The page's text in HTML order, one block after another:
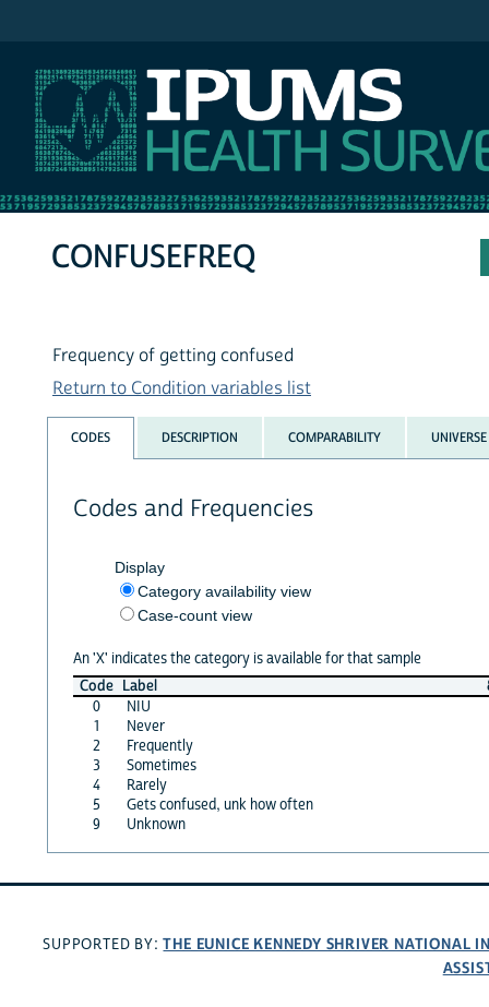
CONFUSEFREQ
Frequency of getting confused
Return to Condition variables list
CODES DESCRIPTION COMPARABILITY UNIVERSE
Codes and Frequencies
Display
Category availability view
Case-count view
An 'X' indicates the category is available for that sample
Code Label
0
NIU
1
Never
2
Frequently
3
Sometimes
4
Rarely
5
Gets confused, unk how often
9
Unknown
SUPPORTED BY:THE EUNICE KENNEDY SHRIVER NATIONAL